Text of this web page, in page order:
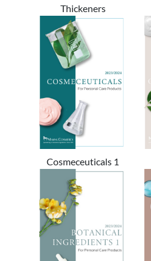
Thickeners
Cosmeceuticals 1